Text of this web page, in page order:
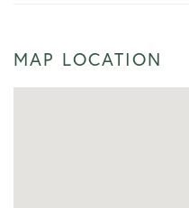
MAP LOCATION